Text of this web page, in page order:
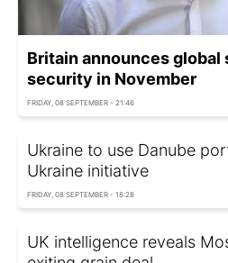
Britain announces global
security in November
FRIDAY, 08 SEPTEMBER - 21:46
Ukraine to use Danube
Ukraine initiative
FRIDAY, 08 SEPTEMBER - 18:28
UK intelligence reveals